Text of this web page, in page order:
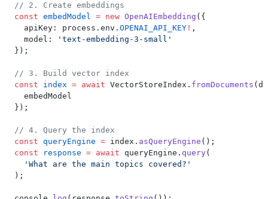
// 2. Create embeddings
const embedModel = new OpenAIEmbedding ({
  apiKey: process.env.
OPENAI_API_KEY ! ,
  model:
'text-embedding-3-small'
});
// 3. Build vector index
const index = await VectorStoreIndex. fromDocuments
  embedModel
});
// 4. Query the index
const queryEngine = index. asQueryEngine ();
const response = await queryEngine. query(
  'What are the main topics covered?'
);